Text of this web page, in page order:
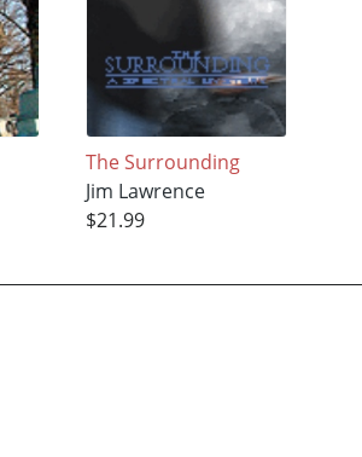
The Surrounding
Jim Lawrence
$21.99